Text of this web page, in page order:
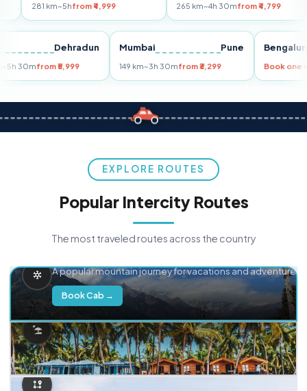
281 km~5hfrom ₹4,999 265 km~4h 30mfrom ₹4,799
Dehradun
km~5h 30mfrom ₹5,999
Mumbai Pune
149 km~3h 30mfrom ₹3,299 Book
EXPLORE ROUTES
Popular Intercity Routes
The most traveled routes across the country
A popular mountain journey for vacations and adventure.
Book Cab →